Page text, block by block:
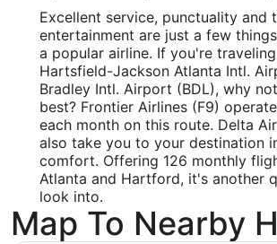
-72.684701
Latitude:
41.92953
Time Zone:
America/New_York
Excellent service, punctuality and
entertainment are just a few
a popular airline. If you're
Hartsfield-Jackson Atlanta Intl.
Bradley Intl. Airport (BDL), why
best? Frontier Airlines (F9)
each month on this route. Delta
also take you to your destination
comfort. Offering 126 monthly
Atlanta and Hartford, it's another
look into.
Map To Nearby